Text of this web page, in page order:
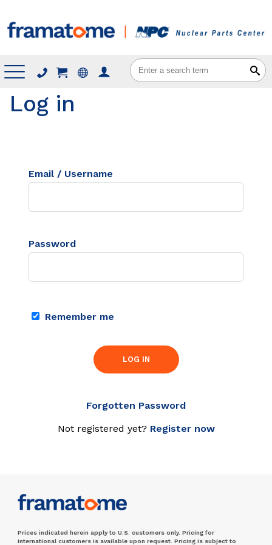
Menu
Log in
Email / Username
Password
Remember me
LOG IN
Forgotten Password
Not registered yet? Register now
Prices indicated herein apply to U.S. customers only. Pricing for
international customers is available upon request. Pricing is subject to